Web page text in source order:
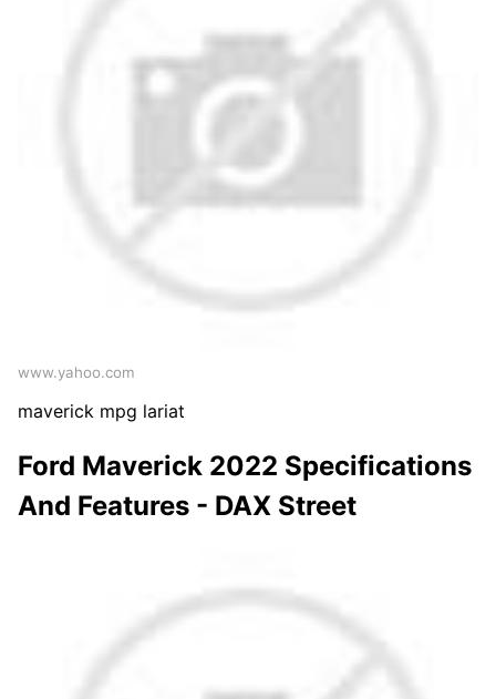
www.yahoo.com
maverick mpg lariat
Ford Maverick 2022 Specifications
And Features - DAX Street